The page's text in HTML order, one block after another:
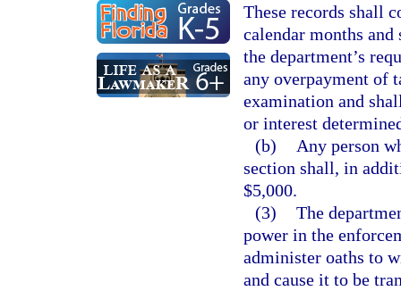
These records shall
calendar months
the department’s
any overpayment of
examination and
or interest
(b)
Any person
section shall, in
$5,000.
(3) The
power in the
administer oaths to
and cause it to be